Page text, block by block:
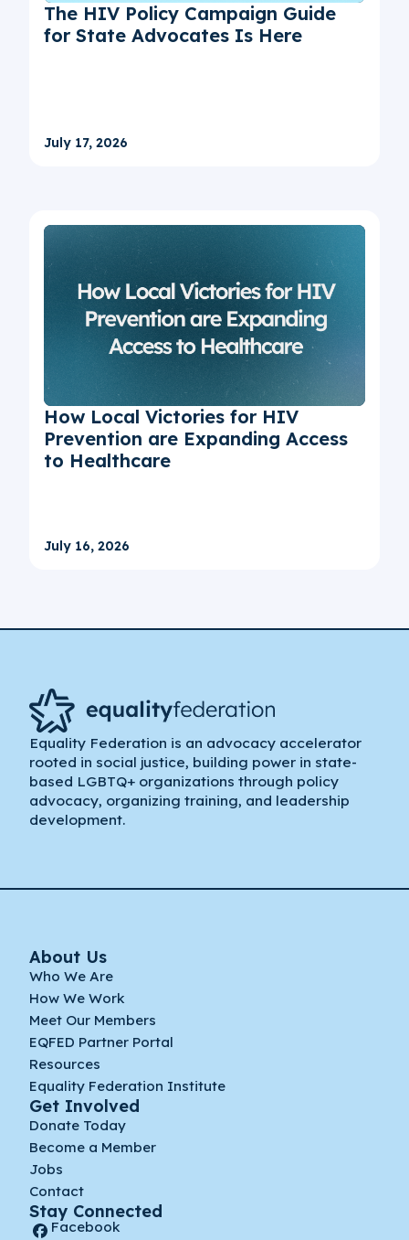
The HIV Policy Campaign Guide
for State Advocates Is Here
July 17, 2026
How Local Victories for HIV
Prevention are Expanding Access
to Healthcare
July 16, 2026
Equality Federation is an advocacy accelerator
rooted in social justice, building power in state-
based LGBTQ+ organizations through policy
advocacy, organizing training, and leadership
development.
About Us
Who We Are
How We Work
Meet Our Members
EQFED Partner Portal
Resources
Equality Federation Institute
Get Involved
Donate Today
Become a Member
Jobs
Contact
Stay Connected
Facebook